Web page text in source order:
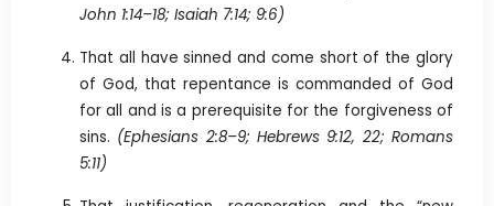
John 1:14–18; Isaiah 7:14; 9:6)
That all have sinned and come short of the glory
of God, that repentance is commanded of God
for all and is a prerequisite for the forgiveness of
sins. (Ephesians 2:8–9; Hebrews 9:12, 22; Romans
5:11)